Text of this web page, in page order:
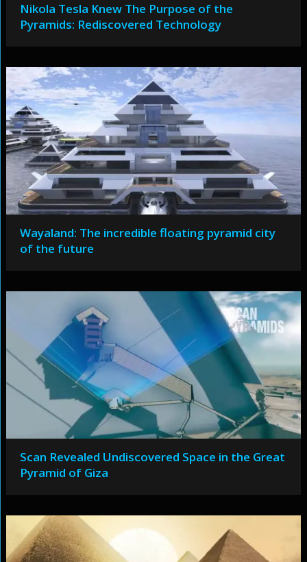
Nikola Tesla Knew The Purpose of the
Pyramids: Rediscovered Technology
Wayaland: The incredible floating pyramid city
of the future
Scan Revealed Undiscovered Space in the Great
Pyramid of Giza